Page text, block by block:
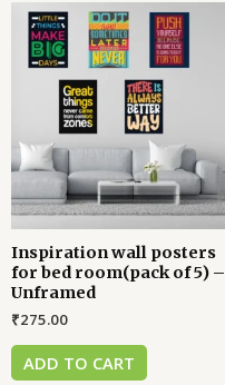
Inspiration wall posters
for bed room(pack of 5) –
Unframed
₹275.00
ADD TO CART